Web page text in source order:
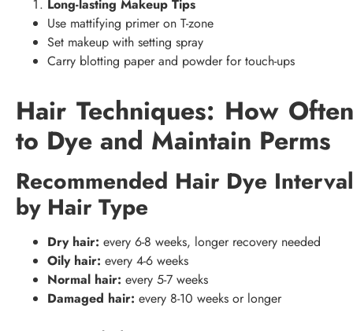
Long-lasting Makeup Tips
Use mattifying primer on T-zone
Set makeup with setting spray
Carry blotting paper and powder for touch-ups
Hair Techniques: How Often
to Dye and Maintain Perms
Recommended Hair Dye Interval
by Hair Type
Dry hair: every 6-8 weeks, longer recovery needed
Oily hair: every 4-6 weeks
Normal hair: every 5-7 weeks
Damaged hair: every 8-10 weeks or longer